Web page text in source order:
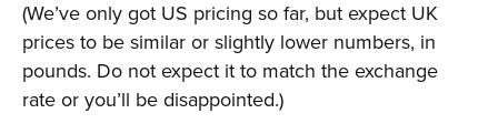
(We’ve only got US pricing so far, but expect UK
prices to be similar or slightly lower numbers, in
pounds. Do not expect it to match the exchange
rate or you’ll be disappointed.)